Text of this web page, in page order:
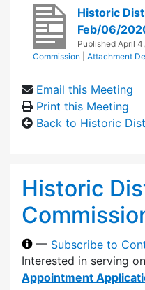
Historic
Feb/06/
Published April
Commission
Attachment
Email this Meeting
Print this Meeting
Back to Historic
Historic
— Subscribe to
Interested in serving
Appointment